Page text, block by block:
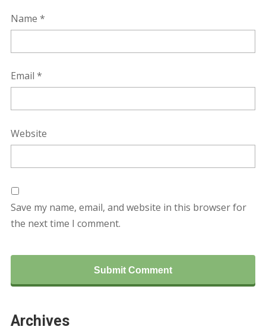
Name *
Email *
Website
Save my name, email, and website in this browser for
the next time I comment.
Archives